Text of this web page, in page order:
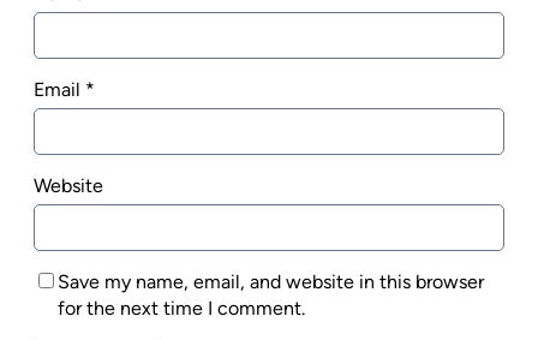
Email *
Website
Save my name, email, and website in this browser
for the next time I comment.